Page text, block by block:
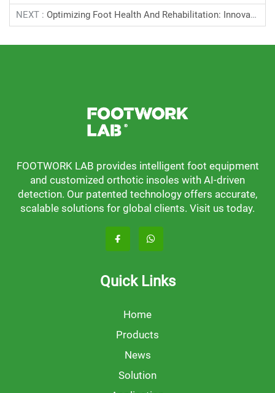
NEXT : Optimizing Foot Health And Rehabilitation: Innovations In Foot Scanners Brazil, Nosso Pe SLU LTDA, October 2023
FOOTWORK LAB provides intelligent foot equipment
and customized orthotic insoles with AI-driven
detection. Our patented technology offers accurate,
scalable solutions for global clients. Visit us today.
Quick Links
Home
Products
News
Solution